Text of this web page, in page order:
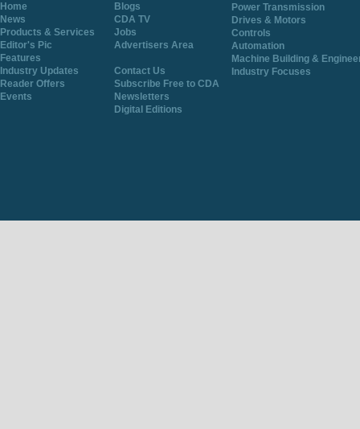
Home
Blogs
News
CDA TV
Products & Services
Jobs
Editor's Pic
Advertisers Area
Features
Industry Updates
Contact Us
Reader Offers
Subscribe Free to CDA
Events
Newsletters
Digital Editions
Power Transmission
Drives & Motors
Controls
Automation
Machine Building &
Industry Focuses